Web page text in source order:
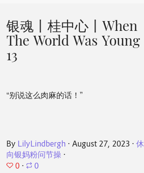
银魂丨桂中心丨When
The World Was Young
13
“别说这么肉麻的话！”
By LilyLindbergh ⋅August 27, 2023 ⋅休
向银妈粉问节操 ⋅
0 ⋅ 0